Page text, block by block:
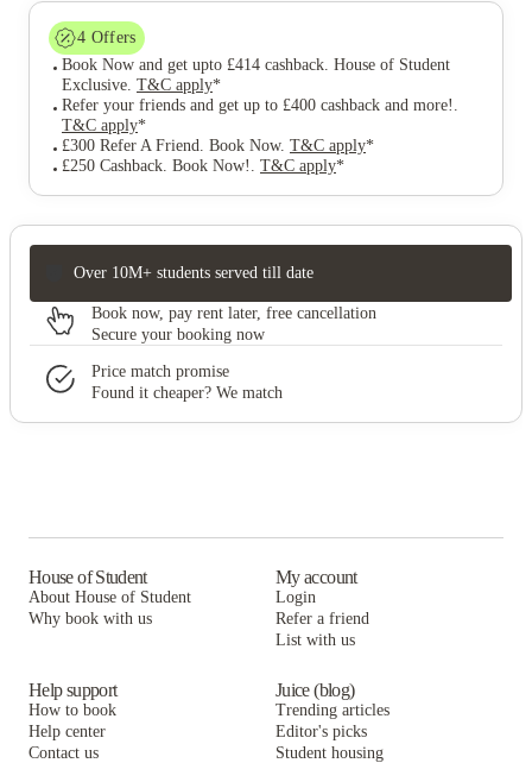
4 Offers
Book Now and get upto £414 cashback. House of Student
Exclusive T&C apply*
Refer your friends and get up to £400 cashback and more!
T&C apply*
£300 Refer A Friend. Book Now. T&C apply*
£250 Cashback. Book Now!
T&C apply*
Over 10M+ students served till date
Book now, pay rent later, free cancellation
Secure your booking now
Price match promise
Found it cheaper? We match
House of Student
About House of Student
Why book with us
My account
Login
Refer a friend
List with us
Help support
How to book
Help center
Contact us
Juice (blog)
Trending articles
Editor's picks
Student housing